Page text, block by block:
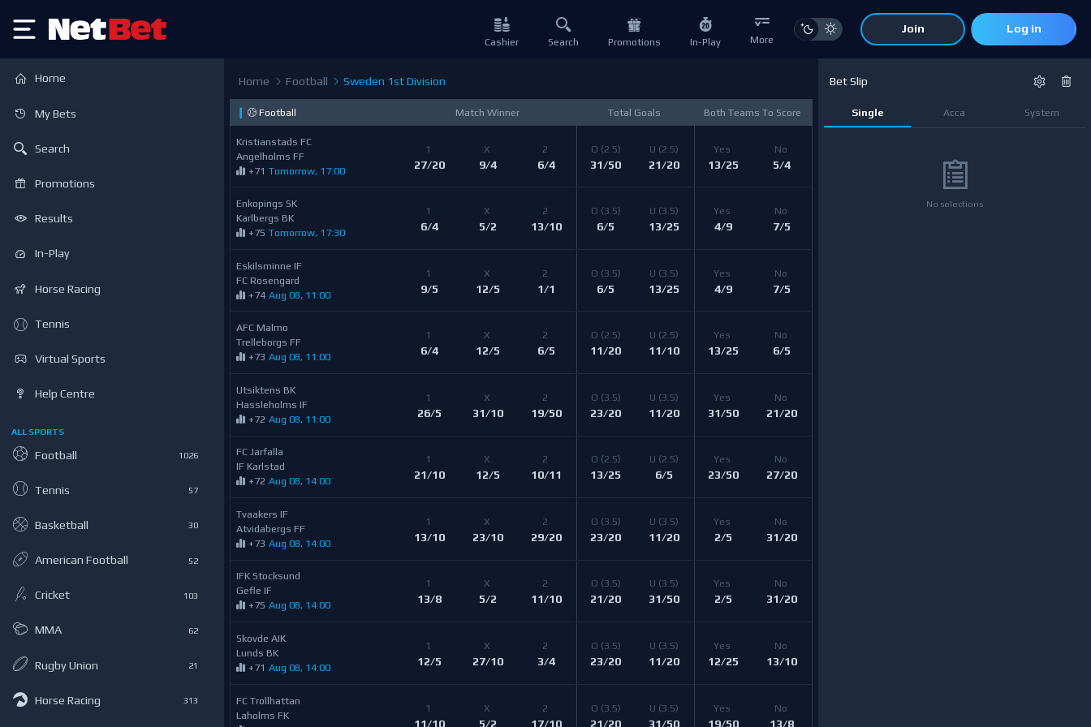
Cashier Search Promotions In-Play More
Join Log in
Home
My Bets
Search
Promotions
Results
In-Play
Horse Racing
Tennis
Virtual Sports
Help Centre
ALL SPORTS
Football 1026
Tennis 57
Basketball 30
American Football 52
Cricket 103
MMA 62
Rugby Union 21
Horse Racing 313
Home Football Sweden 1st Division
❙ Football Match Winner Total Goals Both Teams To Score
Kristianstads FC
Angelholms FF
+71 Tomorrow, 17:00
1
27/20
X
9/4
2
6/4
O (2.5)
31/50
U (2.5)
21/20
Yes
13/25
No
5/4
Enkopings SK
Karlbergs BK
+75 Tomorrow, 17:30
1
6/4
X
5/2
2
13/10
O (3.5)
6/5
U (3.5)
13/25
Yes
4/9
No
7/5
Eskilsminne IF
FC Rosengard
+74 Aug 08, 11:00
1
9/5
X
12/5
2
1/1
O (3.5)
6/5
U (3.5)
13/25
Yes
4/9
No
7/5
AFC Malmo
Trelleborgs FF
+73 Aug 08, 11:00
1
6/4
X
12/5
2
6/5
O (2.5)
11/20
U (2.5)
11/10
Yes
13/25
No
6/5
Utsiktens BK
Hassleholms IF
+72 Aug 08, 11:00
1
26/5
X
31/10
2
19/50
O (3.5)
23/20
U (3.5)
11/20
Yes
31/50
No
21/20
FC Jarfalla
IF Karlstad
+72 Aug 08, 14:00
1
21/10
X
12/5
2
10/11
O (2.5)
13/25
U (2.5)
6/5
Yes
23/50
No
27/20
Tvaakers IF
Atvidabergs FF
+73 Aug 08, 14:00
1
13/10
X
23/10
2
29/20
O (3.5)
23/20
U (3.5)
11/20
Yes
2/5
No
31/20
IFK Stocksund
Gefle IF
+75 Aug 08, 14:00
1
13/8
X
5/2
2
11/10
O (3.5)
21/20
U (3.5)
31/50
Yes
2/5
No
31/20
Skovde AIK
Lunds BK
+71 Aug 08, 14:00
1
12/5
X
27/10
2
3/4
O (3.5)
23/20
U (3.5)
11/20
Yes
12/25
No
13/10
FC Trollhattan
Laholms FK
1
11/10
X
5/2
2
17/10
O (3.5)
21/20
U (3.5)
31/50
Yes
19/50
No
13/8
Bet Slip
Single Acca System
No selections